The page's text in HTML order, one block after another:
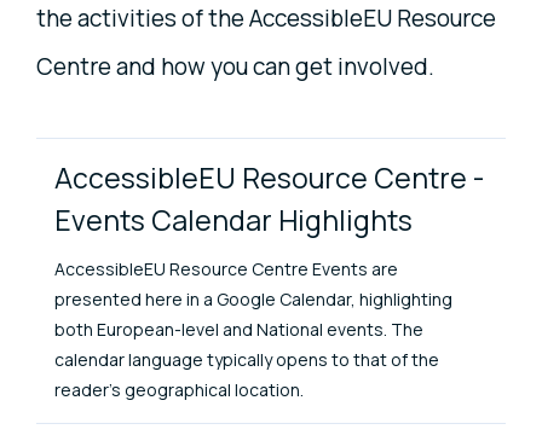
the activities of the AccessibleEU Resource
Centre and how you can get involved.
Project Items
AccessibleEU Resource Centre -
Events Calendar Highlights
AccessibleEU Resource Centre Events are
presented here in a Google Calendar, highlighting
both European-level and National events. The
calendar language typically opens to that of the
reader's geographical location.